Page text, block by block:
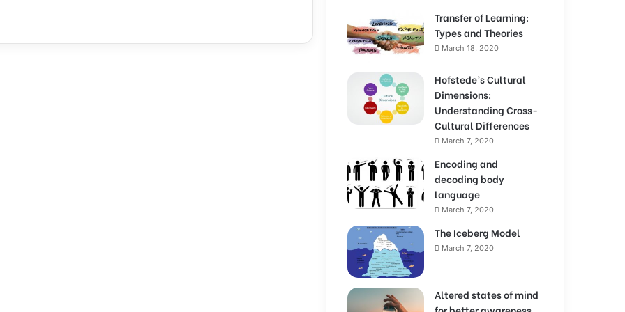
Transfer of Learning:
Types and Theories
March 18, 2020
Hofstede’s Cultural
Dimensions:
Understanding Cross-
Cultural Differences
March 7, 2020
Encoding and
decoding body
language
March 7, 2020
The Iceberg Model
March 7, 2020
Altered states of mind